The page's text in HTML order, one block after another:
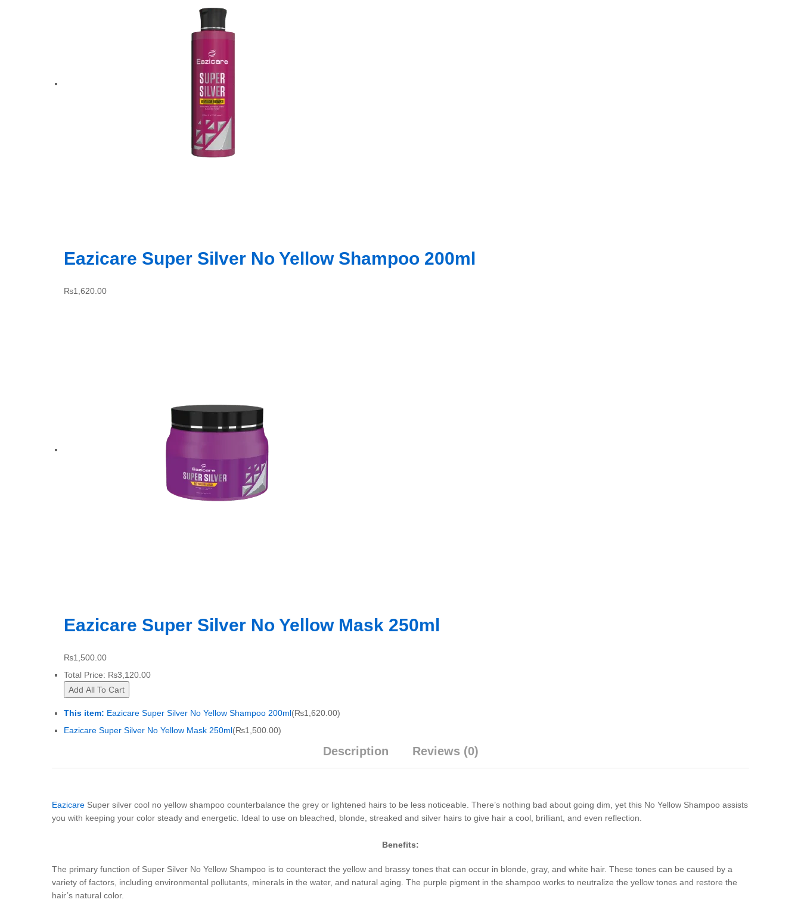
Eazicare Super Silver No Yellow Shampoo 200ml
₨1,620.00
Eazicare Super Silver No Yellow Mask 250ml
₨1,500.00
Total Price: ₨3,120.00
Add All To Cart
This item: Eazicare Super Silver No Yellow Shampoo 200ml(₨1,620.00)
Eazicare Super Silver No Yellow Mask 250ml(₨1,500.00)
Description Reviews (0)
Eazicare Super silver cool no yellow shampoo counterbalance the grey or lightened hairs to be less noticeable. There’s nothing bad about going dim, yet this No Yellow Shampoo assists
you with keeping your color steady and energetic. Ideal to use on bleached, blonde, streaked and silver hairs to give hair a cool, brilliant, and even reflection.
Benefits:
The primary function of Super Silver No Yellow Shampoo is to counteract the yellow and brassy tones that can occur in blonde, gray, and white hair. These tones can be caused by a
variety of factors, including environmental pollutants, minerals in the water, and natural aging. The purple pigment in the shampoo works to neutralize the yellow tones and restore the
hair’s natural color.